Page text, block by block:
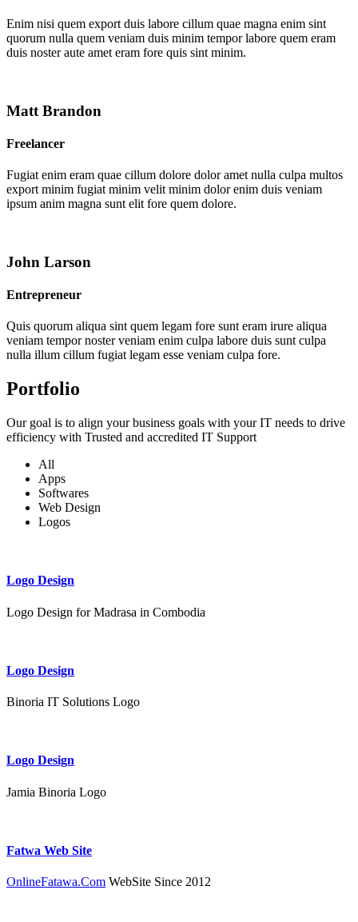
Enim nisi quem export duis labore cillum quae magna enim sint
quorum nulla quem veniam duis minim tempor labore quem eram
duis noster aute amet eram fore quis sint minim.
Matt Brandon
Freelancer
Fugiat enim eram quae cillum dolore dolor amet nulla culpa multos
export minim fugiat minim velit minim dolor enim duis veniam
ipsum anim magna sunt elit fore quem dolore.
John Larson
Entrepreneur
Quis quorum aliqua sint quem legam fore sunt eram irure aliqua
veniam tempor noster veniam enim culpa labore duis sunt culpa
nulla illum cillum fugiat legam esse veniam culpa fore.
Portfolio
Our goal is to align your business goals with your IT needs to drive
efficiency with Trusted and accredited IT Support
All
Apps
Softwares
Web Design
Logos
Logo Design
Logo Design for Madrasa in Combodia
Logo Design
Binoria IT Solutions Logo
Logo Design
Jamia Binoria Logo
Fatwa Web Site
OnlineFatawa.Com WebSite Since 2012